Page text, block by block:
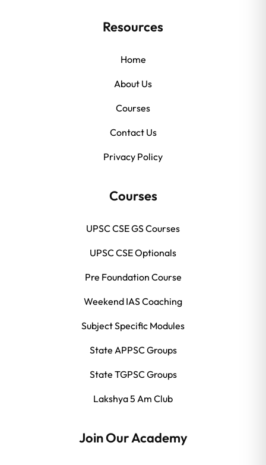
Resources
Home
About Us
Courses
Contact Us
Privacy Policy
Courses
UPSC CSE GS Courses
UPSC CSE Optionals
Pre Foundation Course
Weekend IAS Coaching
Subject Specific Modules
State APPSC Groups
State TGPSC Groups
Lakshya 5 Am Club
Join Our Academy